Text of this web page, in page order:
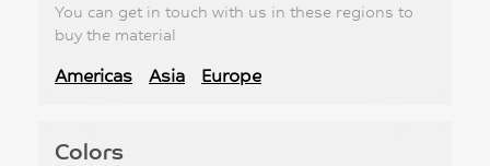
You can get in touch with us in these regions to
buy the material
Americas Asia Europe
Colors